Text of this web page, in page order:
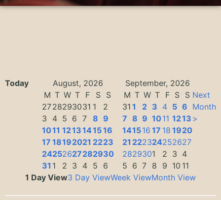
Today August, 2026
September, 2026
M T W T F S
S
2728293031 1
2
3
4 5 6 7 8 9
1011 1213141516
17 18192021 2223
24252627282930
31 1 2 3 4 5 6
M T W T F S S
31 1 2 3 4 5 6
7 8 9 1011 1213
141516 17 18 1920
21 222324252627
2829301 2 3 4
5 6 7 8 9 10 11
Next
Month
>
1 Day View3 Day ViewWeek ViewMonth View